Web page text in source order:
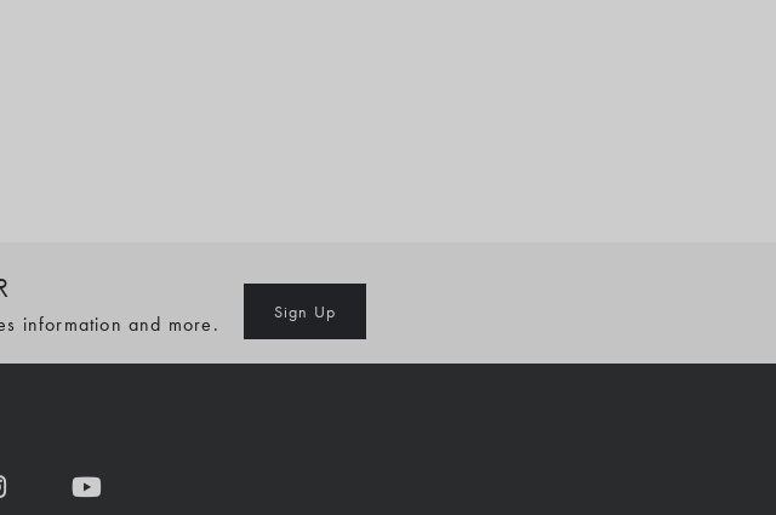
information and more. Sign Up